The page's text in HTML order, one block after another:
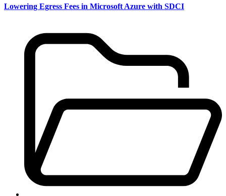
Lowering Egress Fees in Microsoft Azure with SDCI